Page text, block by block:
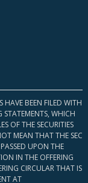
HAVE BEEN FILED WITH
STATEMENTS, WHICH
OF THE SECURITIES
MEAN THAT THE SEC
UPON THE
IN THE OFFERING
CIRCULAR THAT IS
AT